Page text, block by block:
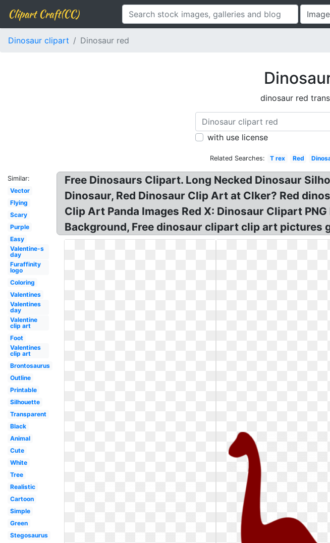
Clipart Craft(CC)
Dinosaur clipart Dinosaur red
dinosaur red
with use license
Related Searches: T rex Red
Similar:
Vector
Flying
Scary
Purple
Easy
Valentine-s
day
Furaffinity
logo
Coloring
Valentines
Valentines
day
Valentine
clip art
Foot
Valentines
clip art
Brontosaurus
Outline
Printable
Silhouette
Transparent
Black
Animal
Cute
White
Tree
Realistic
Cartoon
Simple
Green
Stegosaurus
Free Dinosaurs Clipart. Long Necked Dinosaur
Dinosaur, Red Dinosaur Clip Art at Clker? Red
Clip Art Panda Images Red X: Dinosaur Clipart
Background, Free dinosaur clipart clip art